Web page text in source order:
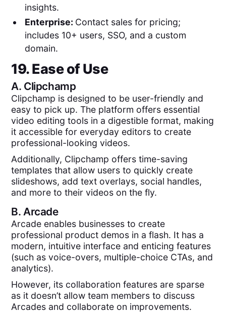
insights.
Enterprise: Contact sales for pricing;
includes 10+ users, SSO, and a custom
domain.
19. Ease of Use
A. Clipchamp
Clipchamp is designed to be user-friendly and
easy to pick up. The platform offers essential
video editing tools in a digestible format, making
it accessible for everyday editors to create
professional-looking videos.
Additionally, Clipchamp offers time-saving
templates that allow users to quickly create
slideshows, add text overlays, social handles,
and more to their videos on the fly.
B. Arcade
Arcade enables businesses to create
professional product demos in a flash. It has a
modern, intuitive interface and enticing features
(such as voice-overs, multiple-choice CTAs, and
analytics).
However, its collaboration features are sparse
as it doesn’t allow team members to discuss
Arcades and collaborate on improvements.